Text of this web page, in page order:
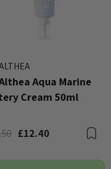
Aqua Marine
Cream 50ml
£12.40